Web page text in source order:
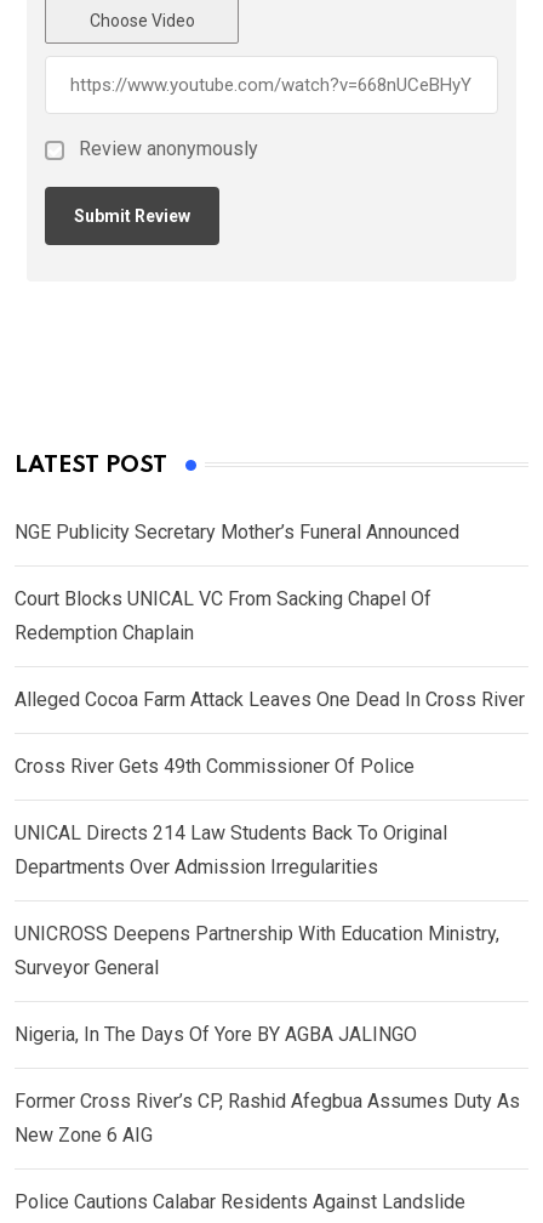
Choose Video
Review anonymously
LATEST POST
NGE Publicity Secretary Mother’s Funeral Announced
Court Blocks UNICAL VC From Sacking Chapel Of
Redemption Chaplain
Alleged Cocoa Farm Attack Leaves One Dead In Cross River
Cross River Gets 49th Commissioner Of Police
UNICAL Directs 214 Law Students Back To Original
Departments Over Admission Irregularities
UNICROSS Deepens Partnership With Education Ministry,
Surveyor General
Nigeria, In The Days Of Yore BY AGBA JALINGO
Former Cross River’s CP, Rashid Afegbua Assumes Duty As
New Zone 6 AIG
Police Cautions Calabar Residents Against Landslide